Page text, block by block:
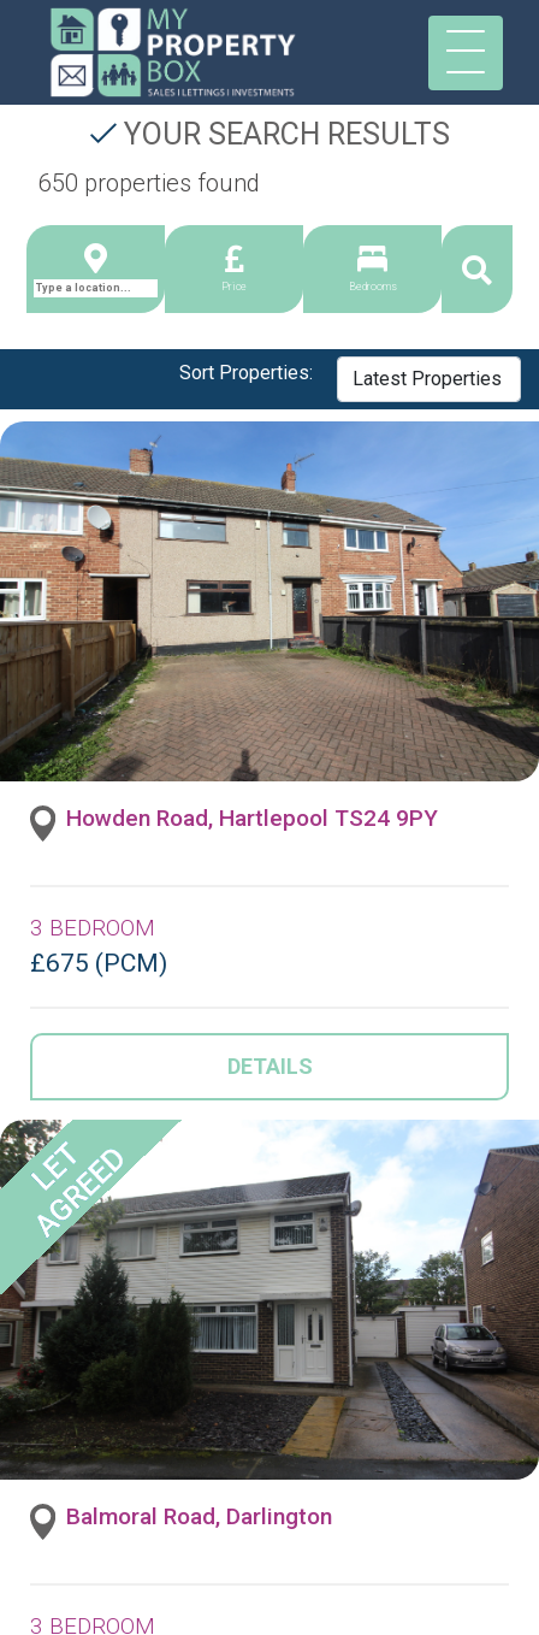
YOUR SEARCH RESULTS
650 properties found
Price Bedrooms
Sort Properties:
Howden Road, Hartlepool TS24 9PY
3 BEDROOM
£675 (PCM)
DETAILS
Balmoral Road, Darlington
3 BEDROOM